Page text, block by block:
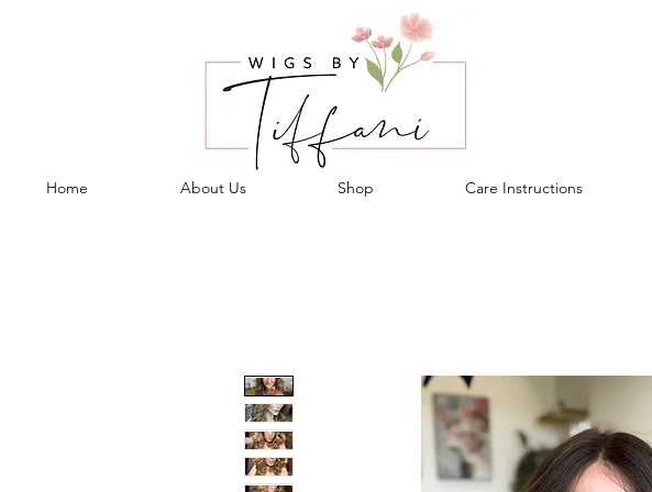
Home About Us Shop Care Instructions